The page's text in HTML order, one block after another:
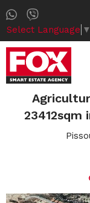
Select Language ▼
23412sqm